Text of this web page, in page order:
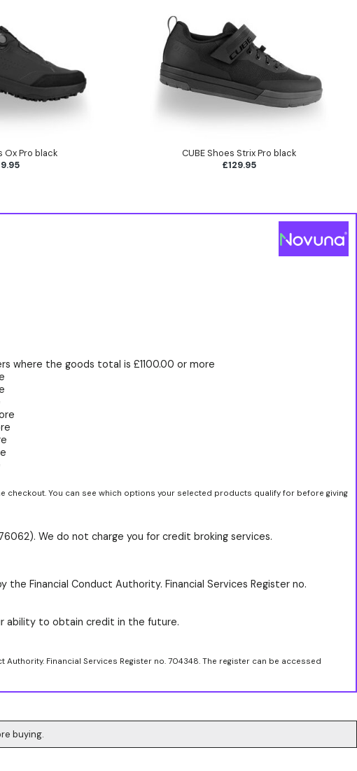
Ox Pro black
CUBE Shoes Strix Pro black
£129.95
where the goods total is £1100.00 or more
You can see which options your selected products qualify for before giving
We do not charge you for credit broking services.
the Financial Conduct Authority. Financial Services Register no.
ability to obtain credit in the future.
Financial Services Register no. 704348. The register can be accessed
buying.